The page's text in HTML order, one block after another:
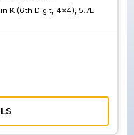
K (6th Digit, 4x4), 5.7L